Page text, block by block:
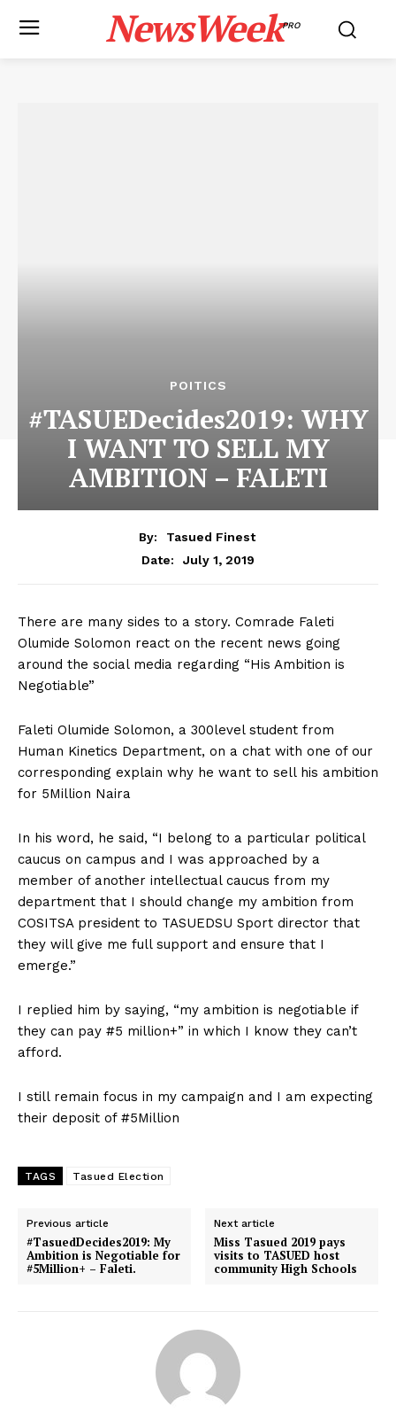
NewsWeekPRO
POITICS
#TASUEDecides2019: WHY
I WANT TO SELL MY
AMBITION – FALETI
By:
Tasued Finest
Date:
July 1, 2019
There are many sides to a story. Comrade Faleti
Olumide Solomon react on the recent news going
around the social media regarding “His Ambition is
Negotiable”
Faleti Olumide Solomon, a 300level student from
Human Kinetics Department, on a chat with one of our
corresponding explain why he want to sell his ambition
for 5Million Naira
In his word, he said, “I belong to a particular political
caucus on campus and I was approached by a
member of another intellectual caucus from my
department that I should change my ambition from
COSITSA president to TASUEDSU Sport director that
they will give me full support and ensure that I
emerge.”
I replied him by saying, “my ambition is negotiable if
they can pay #5 million+” in which I know they can’t
afford.
I still remain focus in my campaign and I am expecting
their deposit of #5Million
TAGS Tasued Election
Previous article
#TasuedDecides2019: My
Ambition is Negotiable for
#5Million+ – Faleti.
Next article
Miss Tasued 2019 pays
visits to TASUED host
community High Schools